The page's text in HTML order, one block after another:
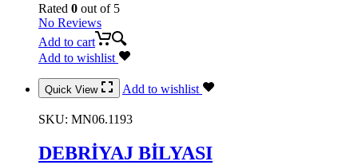
Rated 0 out of 5
No Reviews
Add to cart
Add to wishlist
Quick View Add to wishlist
SKU: MN06.1193
DEBRİYAJ BİLYASI